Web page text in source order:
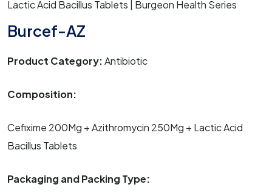
Burcef-AZ
Product Category:Antibiotic
Composition:
Cefixime 200Mg + Azithromycin 250Mg + Lactic Acid
Bacillus Tablets
Packaging and Packing Type: